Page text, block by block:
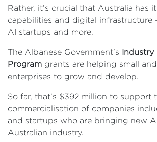
Rather, it’s crucial that Australia has
capabilities and digital infrastructure
AI startups and more.
The Albanese Government’s Industry
Program grants are helping small
enterprises to grow and develop.
So far, that’s $392 million to support
commercialisation of companies
and startups who are bringing new
Australian industry.